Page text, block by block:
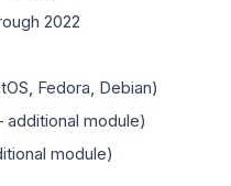
2022
Fedora, Debian)
module)
module)